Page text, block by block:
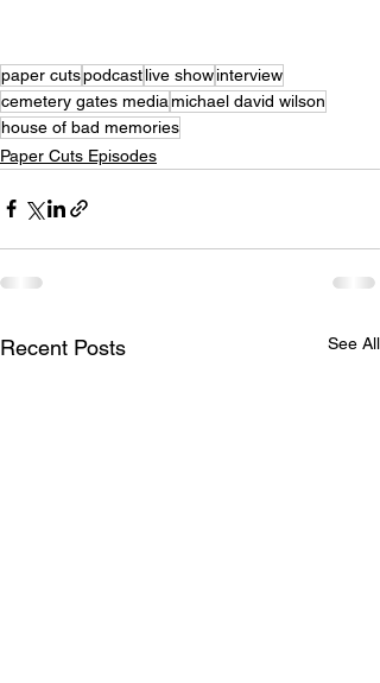
paper cutspodcastlive showinterview
cemetery gates mediamichael david wilson
house of bad memories
Paper Cuts Episodes
Recent Posts See All